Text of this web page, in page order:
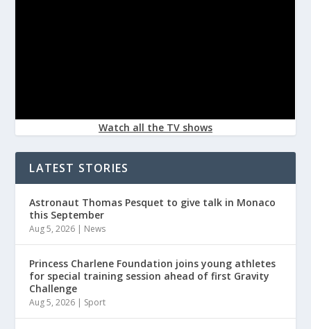
Watch all the TV shows
LATEST STORIES
Astronaut Thomas Pesquet to give talk in Monaco
this September
Aug 5, 2026 | News
Princess Charlene Foundation joins young athletes
for special training session ahead of first Gravity
Challenge
Aug 5, 2026 | Sport